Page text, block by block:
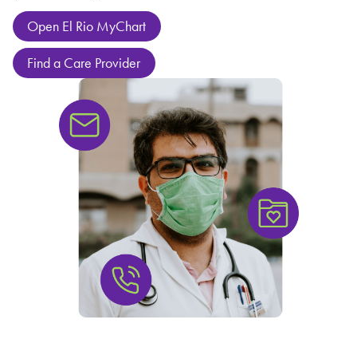
Open El Rio MyChart
Find a Care Provider